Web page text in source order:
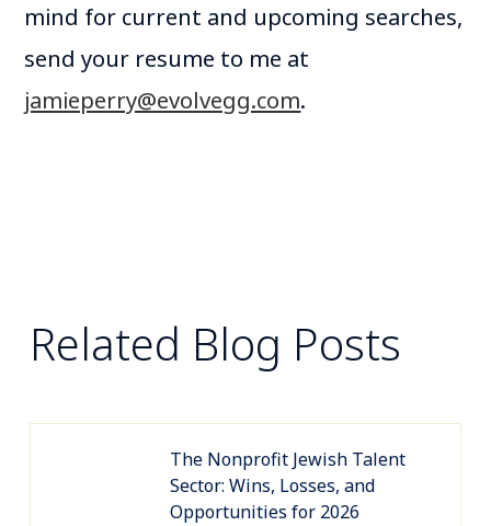
mind for current and upcoming searches,
send your resume to me at
jamieperry@evolvegg.com.
Related Blog Posts
The Nonprofit Jewish Talent
Sector: Wins, Losses, and
Opportunities for 2026